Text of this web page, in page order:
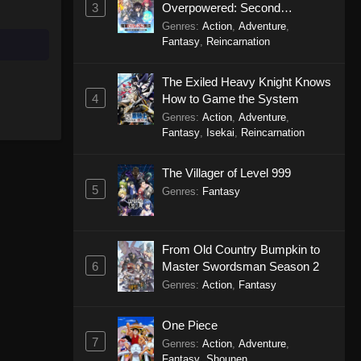
3
Overpowered: Second
Reincarnation of a Talentless
Sage
Genres: Action, Adventure,
Fantasy, Reincarnation
4
The Exiled Heavy Knight Knows
How to Game the System
Genres: Action, Adventure,
Fantasy, Isekai, Reincarnation
5
The Villager of Level 999
Genres: Fantasy
6
From Old Country Bumpkin to
Master Swordsman Season 2
Genres: Action, Fantasy
7
One Piece
Genres: Action, Adventure,